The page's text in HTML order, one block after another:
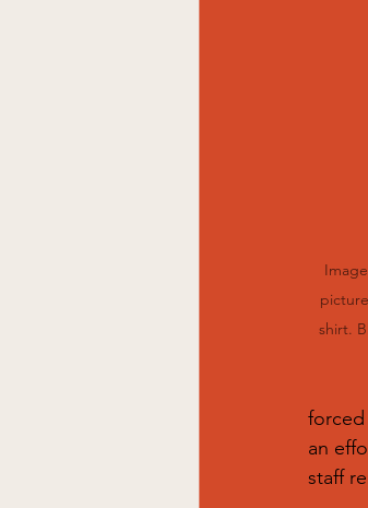
shirt.
forced
an
staff